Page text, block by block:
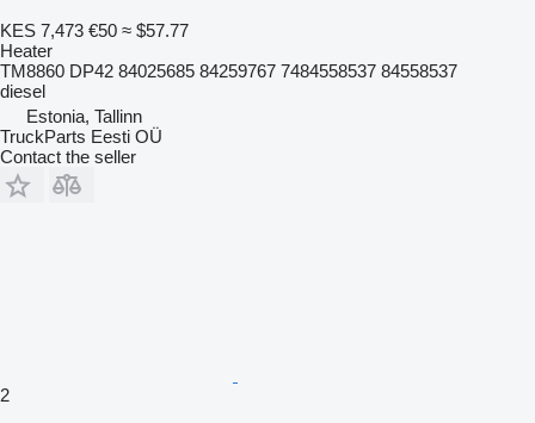
KES 7,473 €50 ≈ $57.77
Heater
TM8860 DP42 84025685 84259767 7484558537 84558537
diesel
Estonia, Tallinn
TruckParts Eesti OÜ
Contact the seller
2